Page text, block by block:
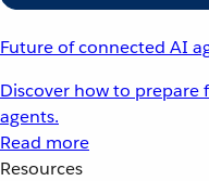
Future of connected AI
Discover how to
agents.
Read more
Resources